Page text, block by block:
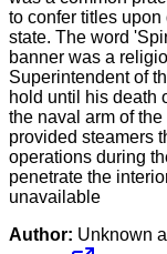
to confer titles
state. The word
banner was a
Superintendent of
hold until his death
the naval arm of
provided steamers
operations during
penetrate the
unavailable
Author: Unknown